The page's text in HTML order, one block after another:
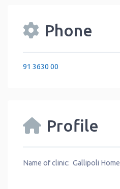
Phone
91 3630 00
Profile
Name of clinic: Gallipoli Home